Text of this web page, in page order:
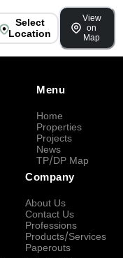
Select
Location
View
on
Map
Menu
Home
Properties
Projects
News
TP/DP Map
Company
About Us
Contact Us
Professions
Products/Services
Paperouts